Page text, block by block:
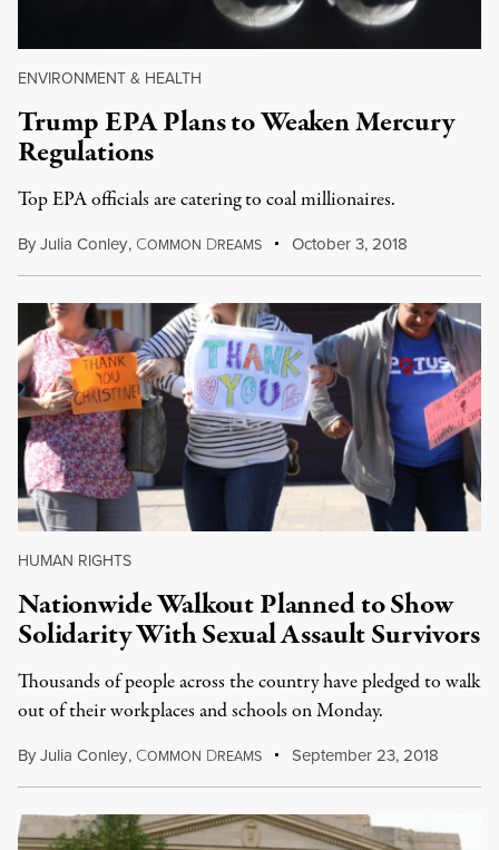
ENVIRONMENT & HEALTH
Trump EPA Plans to Weaken Mercury
Regulations
Top EPA officials are catering to coal millionaires.
ByJulia Conley, COMMON DREAMS October 3, 2018
HUMAN RIGHTS
Nationwide Walkout Planned to Show
Solidarity With Sexual Assault Survivors
Thousands of people across the country have pledged to walk
out of their workplaces and schools on Monday.
ByJulia Conley, COMMON DREAMS September 23, 2018